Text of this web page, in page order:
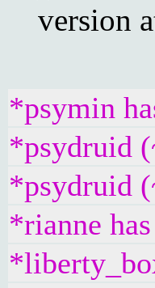
version
*psymin
*psydruid
*psydruid
*rianne